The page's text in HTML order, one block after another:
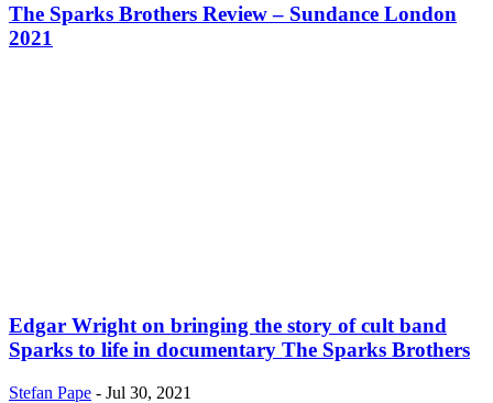
The Sparks Brothers Review – Sundance London
2021
Edgar Wright on bringing the story of cult band
Sparks to life in documentary The Sparks Brothers
Stefan Pape - Jul 30, 2021